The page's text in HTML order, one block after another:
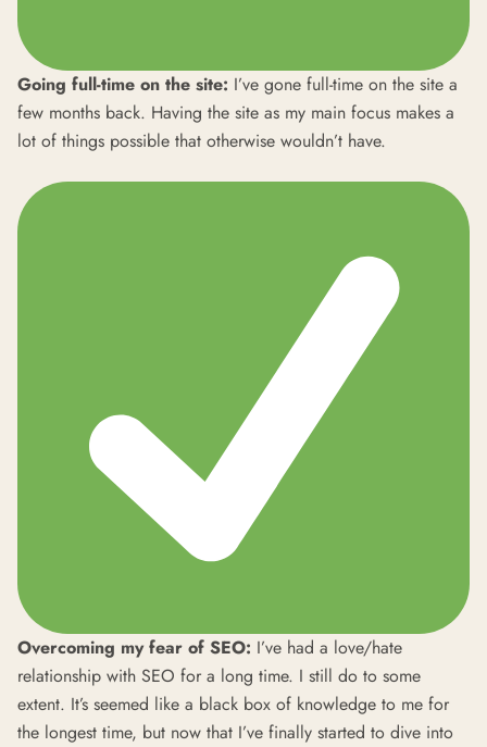
Going full-time on the site: I’ve gone full-time on the site a
few months back. Having the site as my main focus makes a
lot of things possible that otherwise wouldn’t have.
Overcoming my fear of SEO: I’ve had a love/hate
relationship with SEO for a long time. I still do to some
extent. It’s seemed like a black box of knowledge to me for
the longest time, but now that I’ve finally started to dive into